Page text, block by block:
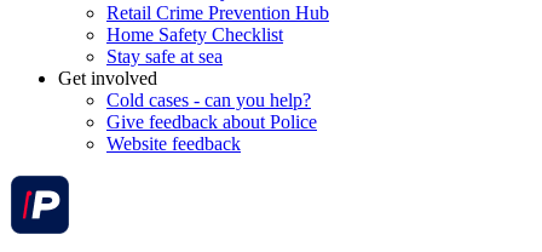
Retail Crime Prevention Hub
Home Safety Checklist
Stay safe at sea
Get involved
Cold cases - can you help?
Give feedback about Police
Website feedback